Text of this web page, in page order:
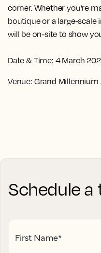
corner. Whether you’re
boutique or a large-scale
will be on-site to show
Date & Time: 4 March
Venue: Grand Millennium
Schedule
First Name*